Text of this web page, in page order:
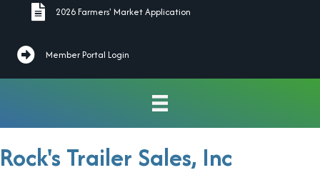
2026 Farmers' Market Application
2026 Farmers' Market Application
Member Portal Login
Rock's Trailer Sales, Inc